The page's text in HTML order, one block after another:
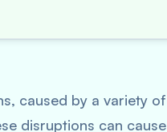
caused by a variety of
disruptions can cause